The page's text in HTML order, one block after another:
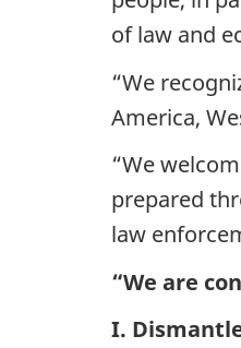
of law and
“We
America,
“We
prepared
law
“We are
I.